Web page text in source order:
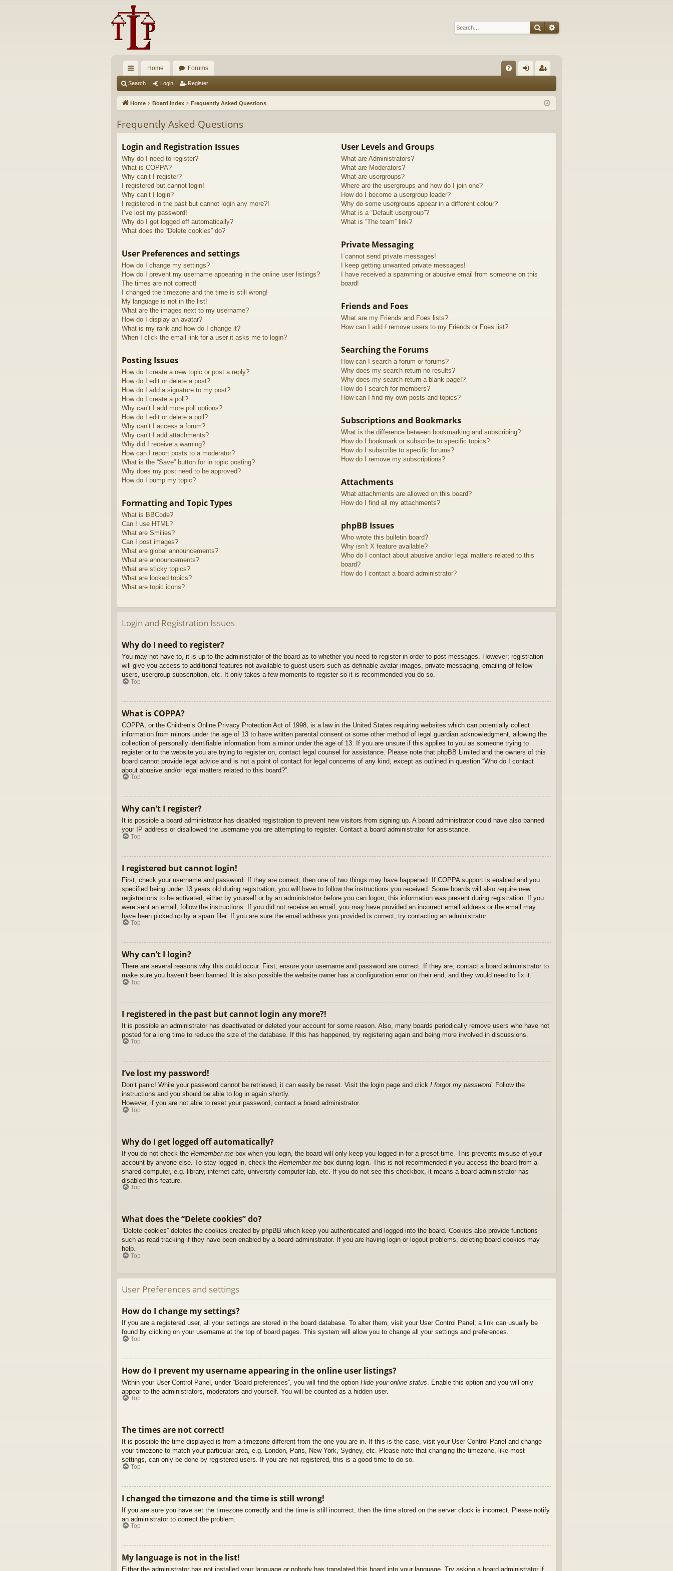
SearchAdvanced search
ui
ck
ks
Home Forums
Q in ist
Search Login Register
Home Board index Frequently Asked Questions
Frequently Asked Questions
Login and Registration Issues
Why do I need to register?
What is COPPA?
Why can’t I register?
I registered but cannot login!
Why can’t I login?
I registered in the past but cannot login any more?!
I’ve lost my password!
Why do I get logged off automatically?
What does the “Delete cookies” do?
User Preferences and settings
How do I change my settings?
How do I prevent my username appearing in the online user listings?
The times are not correct!
I changed the timezone and the time is still wrong!
My language is not in the list!
What are the images next to my username?
How do I display an avatar?
What is my rank and how do I change it?
When I click the email link for a user it asks me to login?
Posting Issues
How do I create a new topic or post a reply?
How do I edit or delete a post?
How do I add a signature to my post?
How do I create a poll?
Why can’t I add more poll options?
How do I edit or delete a poll?
Why can’t I access a forum?
Why can’t I add attachments?
Why did I receive a warning?
How can I report posts to a moderator?
What is the “Save” button for in topic posting?
Why does my post need to be approved?
How do I bump my topic?
Formatting and Topic Types
What is BBCode?
Can I use HTML?
What are Smilies?
Can I post images?
What are global announcements?
What are announcements?
What are sticky topics?
What are locked topics?
What are topic icons?
User Levels and Groups
What are Administrators?
What are Moderators?
What are usergroups?
Where are the usergroups and how do I join one?
How do I become a usergroup leader?
Why do some usergroups appear in a different colour?
What is a “Default usergroup”?
What is “The team” link?
Private Messaging
I cannot send private messages!
I keep getting unwanted private messages!
I have received a spamming or abusive email from someone on this
board!
Friends and Foes
What are my Friends and Foes lists?
How can I add / remove users to my Friends or Foes list?
Searching the Forums
How can I search a forum or forums?
Why does my search return no results?
Why does my search return a blank page!?
How do I search for members?
How can I find my own posts and topics?
Subscriptions and Bookmarks
What is the difference between bookmarking and subscribing?
How do I bookmark or subscribe to specific topics?
How do I subscribe to specific forums?
How do I remove my subscriptions?
Attachments
What attachments are allowed on this board?
How do I find all my attachments?
phpBB Issues
Who wrote this bulletin board?
Why isn’t X feature available?
Who do I contact about abusive and/or legal matters related to this
board?
How do I contact a board administrator?
Login and Registration Issues
Why do I need to register?
You may not have to, it is up to the administrator of the board as to whether you need to register in order to post messages. However; registration
will give you access to additional features not available to guest users such as definable avatar images, private messaging, emailing of fellow
users, usergroup subscription, etc. It only takes a few moments to register so it is recommended you do so.
Top
What is COPPA?
COPPA, or the Children’s Online Privacy Protection Act of 1998, is a law in the United States requiring websites which can potentially collect
information from minors under the age of 13 to have written parental consent or some other method of legal guardian acknowledgment, allowing the
collection of personally identifiable information from a minor under the age of 13. If you are unsure if this applies to you as someone trying to
register or to the website you are trying to register on, contact legal counsel for assistance. Please note that phpBB Limited and the owners of this
board cannot provide legal advice and is not a point of contact for legal concerns of any kind, except as outlined in question “Who do I contact
about abusive and/or legal matters related to this board?”.
Top
Why can’t I register?
It is possible a board administrator has disabled registration to prevent new visitors from signing up. A board administrator could have also banned
your IP address or disallowed the username you are attempting to register. Contact a board administrator for assistance.
Top
I registered but cannot login!
First, check your username and password. If they are correct, then one of two things may have happened. If COPPA support is enabled and you
specified being under 13 years old during registration, you will have to follow the instructions you received. Some boards will also require new
registrations to be activated, either by yourself or by an administrator before you can logon; this information was present during registration. If you
were sent an email, follow the instructions. If you did not receive an email, you may have provided an incorrect email address or the email may
have been picked up by a spam filer. If you are sure the email address you provided is correct, try contacting an administrator.
Top
Why can’t I login?
There are several reasons why this could occur. First, ensure your username and password are correct. If they are, contact a board administrator to
make sure you haven’t been banned. It is also possible the website owner has a configuration error on their end, and they would need to fix it.
Top
I registered in the past but cannot login any more?!
It is possible an administrator has deactivated or deleted your account for some reason. Also, many boards periodically remove users who have not
posted for a long time to reduce the size of the database. If this has happened, try registering again and being more involved in discussions.
Top
I’ve lost my password!
Don’t panic! While your password cannot be retrieved, it can easily be reset. Visit the login page and click I forgot my password. Follow the
instructions and you should be able to log in again shortly.
However, if you are not able to reset your password, contact a board administrator.
Top
Why do I get logged off automatically?
If you do not check the Remember me box when you login, the board will only keep you logged in for a preset time. This prevents misuse of your
account by anyone else. To stay logged in, check the Remember me box during login. This is not recommended if you access the board from a
shared computer, e.g. library, internet cafe, university computer lab, etc. If you do not see this checkbox, it means a board administrator has
disabled this feature.
Top
What does the “Delete cookies” do?
“Delete cookies” deletes the cookies created by phpBB which keep you authenticated and logged into the board. Cookies also provide functions
such as read tracking if they have been enabled by a board administrator. If you are having login or logout problems, deleting board cookies may
help.
Top
User Preferences and settings
How do I change my settings?
If you are a registered user, all your settings are stored in the board database. To alter them, visit your User Control Panel; a link can usually be
found by clicking on your username at the top of board pages. This system will allow you to change all your settings and preferences.
Top
How do I prevent my username appearing in the online user listings?
Within your User Control Panel, under “Board preferences”, you will find the option Hide your online status . Enable this option and you will only
appear to the administrators, moderators and yourself. You will be counted as a hidden user.
Top
The times are not correct!
It is possible the time displayed is from a timezone different from the one you are in. If this is the case, visit your User Control Panel and change
your timezone to match your particular area, e.g. London, Paris, New York, Sydney, etc. Please note that changing the timezone, like most
settings, can only be done by registered users. If you are not registered, this is a good time to do so.
Top
I changed the timezone and the time is still wrong!
If you are sure you have set the timezone correctly and the time is still incorrect, then the time stored on the server clock is incorrect. Please notify
an administrator to correct the problem.
Top
My language is not in the list!
Either the administrator has not installed your language or nobody has translated this board into your language. Try asking a board administrator if